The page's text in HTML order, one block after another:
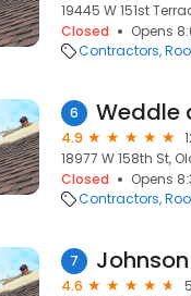
19445 W 151st
Closed
Opens
Contractors
6 Weddle
4.9
18977 W 158th St,
Closed
Opens
Contractors
7
4.6